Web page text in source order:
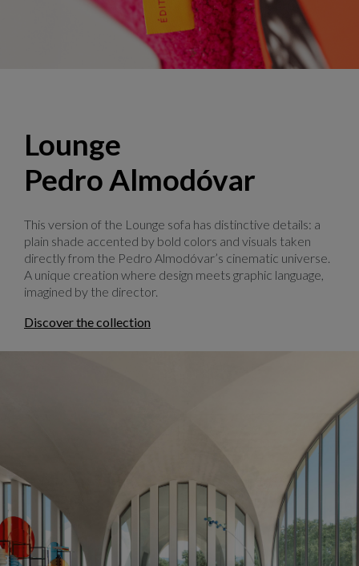
Lounge "El Deseo", design Hans Hopfer
Lounge
Pedro Almodóvar
This version of the Lounge sofa has distinctive details: a
plain shade accented by bold colors and visuals taken
directly from the Pedro Almodóvar’s cinematic universe.
A unique creation where design meets graphic language,
imagined by the director.
Discover the collection